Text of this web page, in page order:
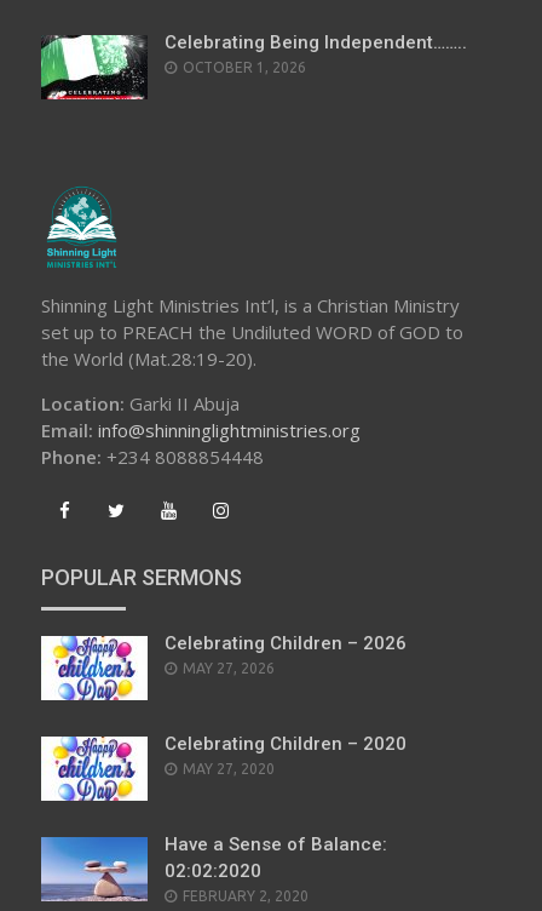
Celebrating Being Independent……..
OCTOBER 1, 2026
Shinning Light Ministries Int’l, is a Christian Ministry
set up to PREACH the Undiluted WORD of GOD to
the World (Mat.28:19-20).
Location: Garki II Abuja
Email: info@shinninglightministries.org
Phone: +234 8088854448
POPULAR SERMONS
Celebrating Children – 2026
POSTED
MAY 27, 2026
Celebrating Children – 2020
POSTED
MAY 27, 2020
Have a Sense of Balance:
02:02:2020
POSTED
FEBRUARY 2, 2020